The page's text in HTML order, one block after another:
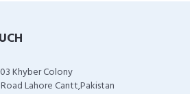
Khyber Colony
Lahore Cantt,Pakistan